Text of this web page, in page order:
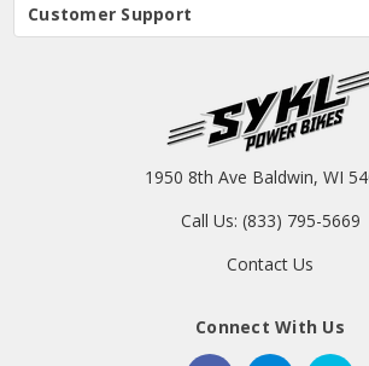
Customer Support
1950 8th Ave Baldwin, WI
Call Us: (833) 795-5669
Contact Us
Connect With Us